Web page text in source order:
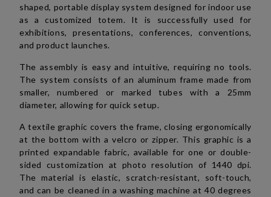
shaped, portable display system designed for indoor use
as a customized totem. It is successfully used for
exhibitions, presentations, conferences, conventions,
and product launches.
The assembly is easy and intuitive, requiring no tools.
The system consists of an aluminum frame made from
smaller, numbered or marked tubes with a 25mm
diameter, allowing for quick setup.
A textile graphic covers the frame, closing ergonomically
at the bottom with a velcro or zipper. This graphic is a
printed expandable fabric, available for one or double-
sided customization at photo resolution of 1440 dpi.
The material is elastic, scratch-resistant, soft-touch,
and can be cleaned in a washing machine at 40 degrees